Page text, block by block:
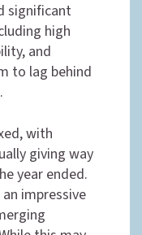
significant
high
and
to lag behind
with
giving way
year ended.
impressive